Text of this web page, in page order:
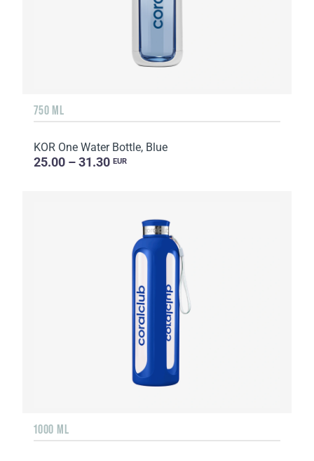
750 ML
KOR One Water Bottle, Blue
25.00 – 31.30 EUR
1000 ML